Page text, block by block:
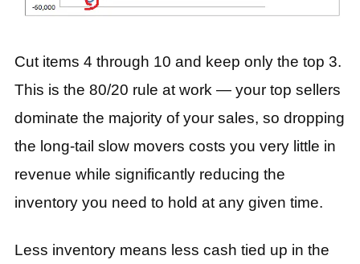
Cut items 4 through 10 and keep only the top 3.
This is the 80/20 rule at work — your top sellers
dominate the majority of your sales, so dropping
the long-tail slow movers costs you very little in
revenue while significantly reducing the
inventory you need to hold at any given time.
Less inventory means less cash tied up in the